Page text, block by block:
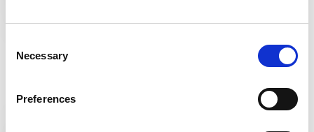
Selection
Necessary
Preferences
Listen to this podcast to learn more about the